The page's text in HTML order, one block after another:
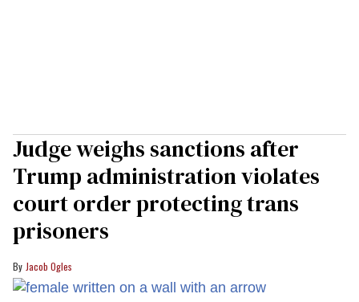
Judge weighs sanctions after
Trump administration violates
court order protecting trans
prisoners
Jacob Ogles